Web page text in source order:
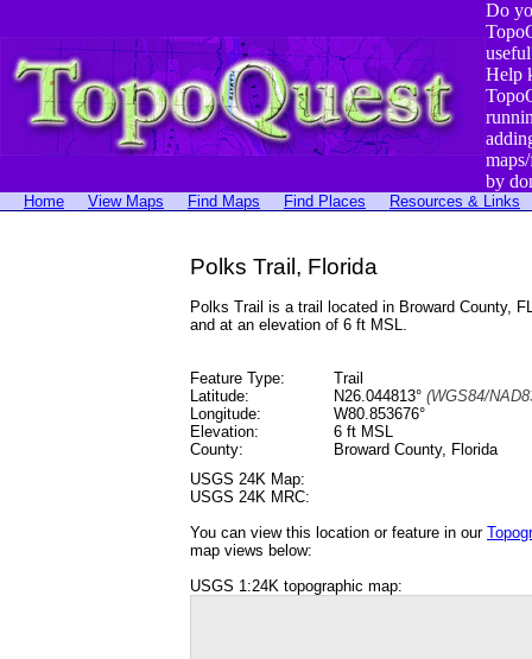
Do
Help
by
Home View Maps Find Maps Find Places Resources & Links
Polks Trail, Florida
Polks Trail is a trail located in Broward County,
and at an elevation of 6 ft MSL.
Feature Type:
Trail
Latitude:
N26.044813° (WGS84/
Longitude:
W80.853676°
Elevation:
6 ft MSL
County:
Broward County, Florida
USGS 24K Map:
USGS 24K MRC:
You can view this location or feature in our
map views below:
USGS 1:24K topographic map: